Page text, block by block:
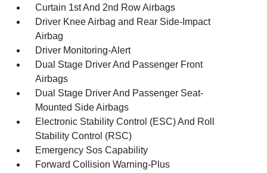
Curtain 1st And 2nd Row Airbags
Driver Knee Airbag and Rear Side-Impact
Airbag
Driver Monitoring-Alert
Dual Stage Driver And Passenger Front
Airbags
Dual Stage Driver And Passenger Seat-
Mounted Side Airbags
Electronic Stability Control (ESC) And Roll
Stability Control (RSC)
Emergency Sos Capability
Forward Collision Warning-Plus